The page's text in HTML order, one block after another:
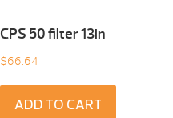
CPS 50 filter 13in
$66.64
ADD TO CART